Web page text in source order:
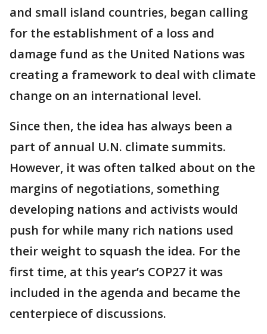
and small island countries, began calling
for the establishment of a loss and
damage fund as the United Nations was
creating a framework to deal with climate
change on an international level.
Since then, the idea has always been a
part of annual U.N. climate summits.
However, it was often talked about on the
margins of negotiations, something
developing nations and activists would
push for while many rich nations used
their weight to squash the idea. For the
first time, at this year’s COP27 it was
included in the agenda and became the
centerpiece of discussions.